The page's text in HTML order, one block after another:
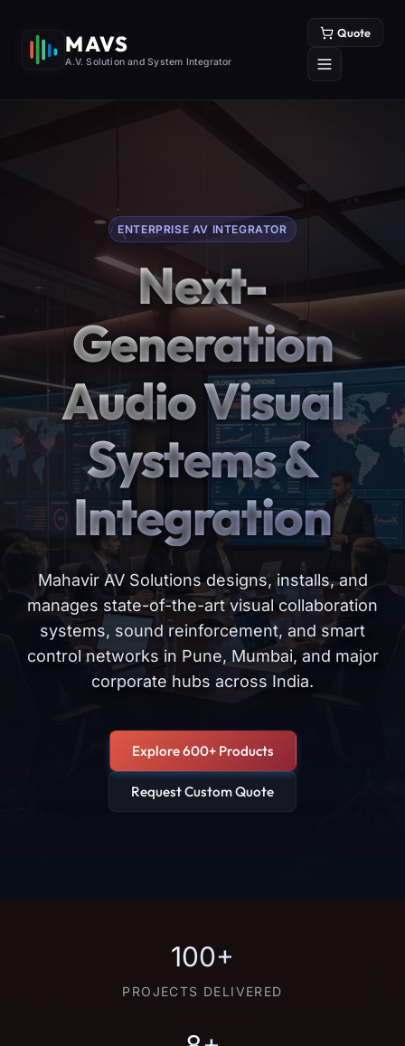
MAVS
A.V. Solution and System Integrator
Quote
ENTERPRISE AV INTEGRATOR
Next-
Generation
Audio Visual
Systems &
Integration
Mahavir AV Solutions designs, installs, and
manages state-of-the-art visual collaboration
systems, sound reinforcement, and smart
control networks in Pune, Mumbai, and major
corporate hubs across India.
Explore 600+ Products
Request Custom Quote
100+
PROJECTS DELIVERED